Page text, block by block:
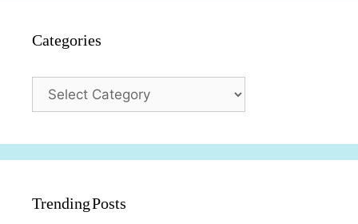
Categories
Trending Posts